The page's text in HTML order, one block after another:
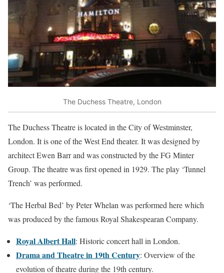
The Duchess Theatre, London
The Duchess Theatre is located in the City of Westminster,
London. It is one of the West End theater. It was designed by
architect Ewen Barr and was constructed by the FG Minter
Group. The theatre was first opened in 1929. The play ‘Tunnel
Trench’ was performed.
‘The Herbal Bed’ by Peter Whelan was performed here which
was produced by the famous Royal Shakespearan Company.
Royal Albert Hall: Historic concert hall in London.
Drama and Theatre in 19th Century: Overview of the
evolution of theatre during the 19th century.